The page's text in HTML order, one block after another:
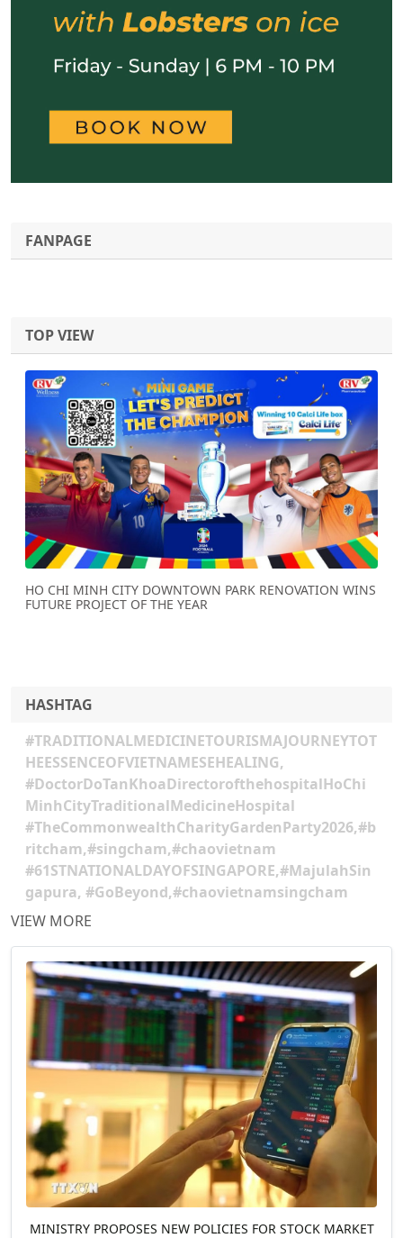
FANPAGE
TOP VIEW
HO CHI MINH CITY DOWNTOWN PARK RENOVATION WINS
FUTURE PROJECT OF THE YEAR
Previous Next
HASHTAG
#TRADITIONALMEDICINETOURISMAJOURNEYTOT
HEESSENCEOFVIETNAMESEHEALING,
#DoctorDoTanKhoaDirectorofthehospitalHoChi
MinhCityTraditionalMedicineHospital
#TheCommonwealthCharityGardenParty2026,#b
ritcham,#singcham,#chaovietnam
#61STNATIONALDAYOFSINGAPORE,#MajulahSin
gapura, #GoBeyond,#chaovietnamsingcham
VIEW MORE
MINISTRY PROPOSES NEW POLICIES FOR STOCK MARKET